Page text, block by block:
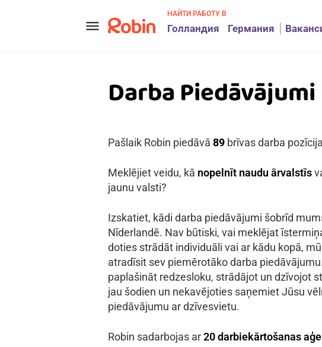
menu
НАЙТИ РАБОТУ В
Голландия Германия
Darba
Pašlaik Robin piedāvā 89 brīvas darba
Meklējiet veidu, kā nopelnīt naudu ārvalstīs
jaunu valsti?
Izskatiet, kādi darba piedāvājumi šobrīd
Nīderlandē. Nav būtiski, vai meklējat
doties strādāt individuāli vai ar kādu kopā,
atradīsit sev piemērotāko darba
paplašināt redzesloku, strādājot un dzīvojot
jau šodien un nekavējoties saņemiet Jūsu
piedāvājumu ar dzīvesvietu.
Robin sadarbojas ar20 darbiekārtošanas